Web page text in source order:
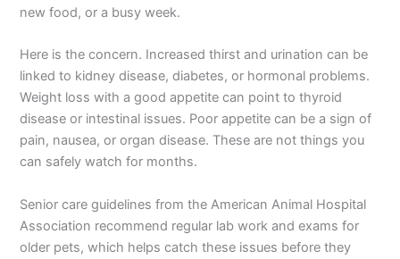
new food, or a busy week.
Here is the concern. Increased thirst and urination can be
linked to kidney disease, diabetes, or hormonal problems.
Weight loss with a good appetite can point to thyroid
disease or intestinal issues. Poor appetite can be a sign of
pain, nausea, or organ disease. These are not things you
can safely watch for months.
Senior care guidelines from the American Animal Hospital
Association recommend regular lab work and exams for
older pets, which helps catch these issues before they